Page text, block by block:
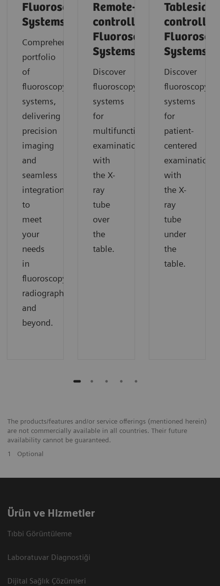
Fluoroscopy
Systems
Comprehensive
portfolio
of
fluoroscopy
systems,
delivering
precision
imaging
and
seamless
integration
to
meet
your
needs
in
fluoroscopy,
radiography,
and
beyond.
Remote-
controlled
Fluoroscopy
Systems
Discover
fluoroscopy
systems
for
multifunctional
examinations
with
the X-
ray
tube
over
the
table.
Tableside-
controlled
Systems
Discover
fluoroscopy
systems
for
patient-
centered
examinations
with
the X-
ray
tube
under
the
table.
The products/features and/or service offerings (mentioned herein)
are not commercially available in all countries. Their future
availability cannot be guaranteed.
1
Optional
Ürün ve Hizmetler
Tıbbi Görüntüleme
Laboratuvar Diagnostiği
Dijital Sağlık Çözümleri